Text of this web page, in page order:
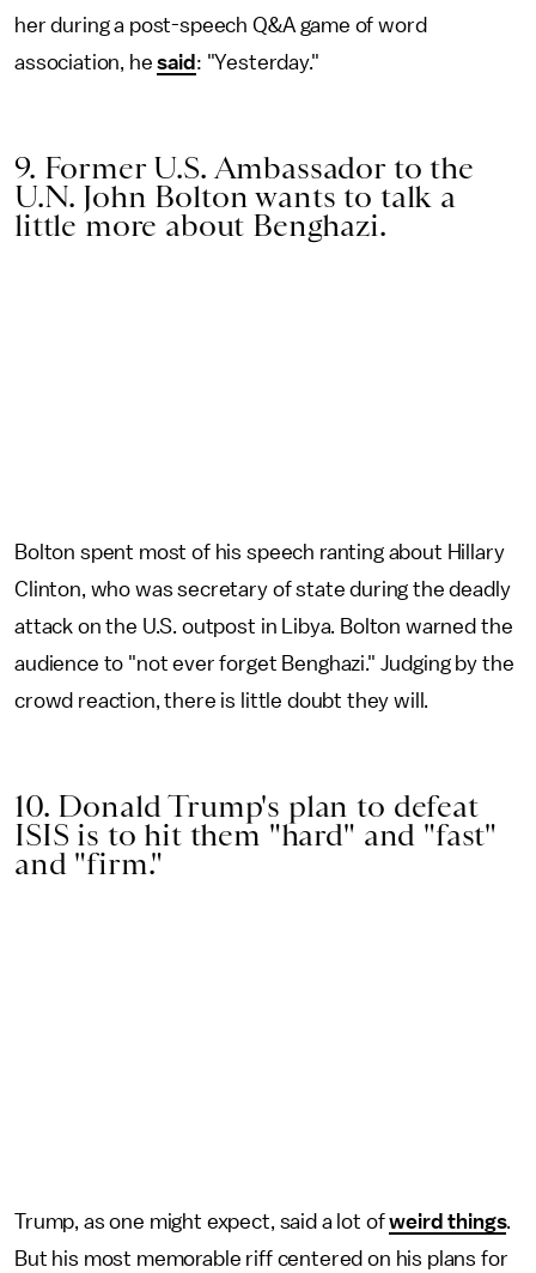
her during a post-speech Q&A game of word
association, hesaid : "Yesterday."
9. Former U.S. Ambassador to the
U.N. John Bolton wants to talk a
little more about Benghazi.
Bolton spent most of his speech ranting about Hillary
Clinton, who was secretary of state during the deadly
attack on the U.S. outpost in Libya. Bolton warned the
audience to "not ever forget Benghazi." Judging by the
crowd reaction, there is little doubt they will.
10. Donald Trump's plan to defeat
ISIS is to hit them "hard" and "fast"
and "firm."
Trump, as one might expect, said a lot ofweird things.
But his most memorable riff centered on his plans for